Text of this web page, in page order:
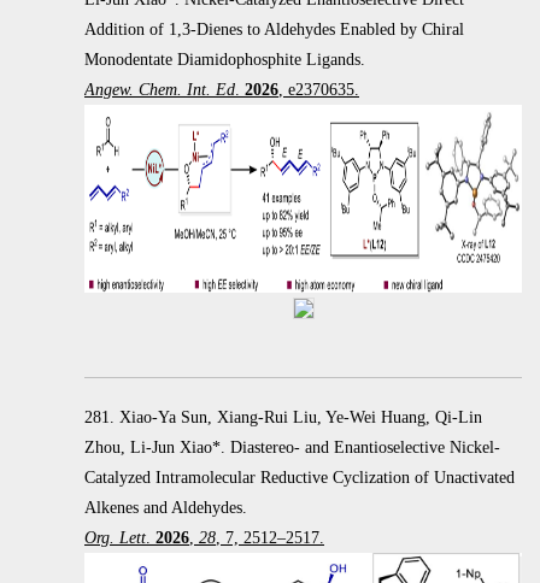
Addition of 1,3-Dienes to Aldehydes Enabled by Chiral
Monodentate Diamidophosphite Ligands.
Angew. Chem. Int. Ed 2026 , e2370635.
281. Xiao-Ya Sun, Xiang-Rui Liu, Ye-Wei Huang, Qi-Lin
Zhou, Li-Jun Xiao*. Diastereo- and Enantioselective Nickel-
Catalyzed Intramolecular Reductive Cyclization of Unactivated
Alkenes and Aldehydes.
Org. Lett 2026 28 , 7, 2512–2517.